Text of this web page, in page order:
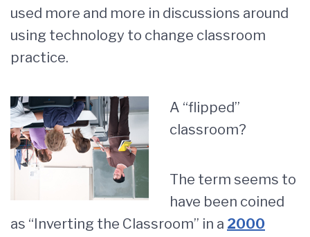
used more and more in discussions around
using technology to change classroom
practice.
A “flipped”
classroom?
The term seems to
have been coined
as “Inverting the Classroom” in a 2000